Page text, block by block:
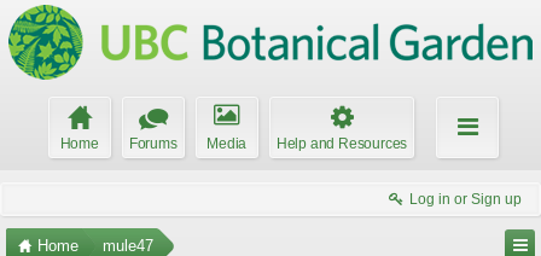
Home Forums Media Help and Resources
Log in or Sign up
Home mule47